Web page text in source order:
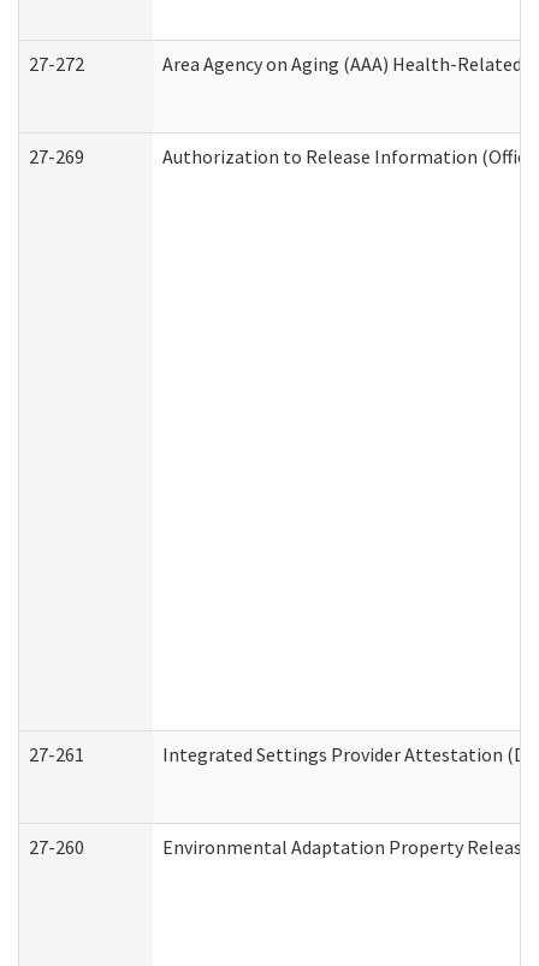
27-272 Area Agency on Aging (AAA) Health-Related
27-269 Authorization to Release Information
27-261 Integrated Settings Provider Attestation
27-260 Environmental Adaptation Property Release